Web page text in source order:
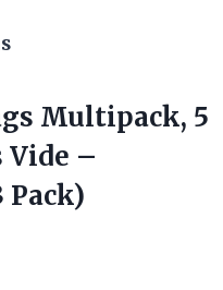
Multipack, 5
Vide –
Pack)